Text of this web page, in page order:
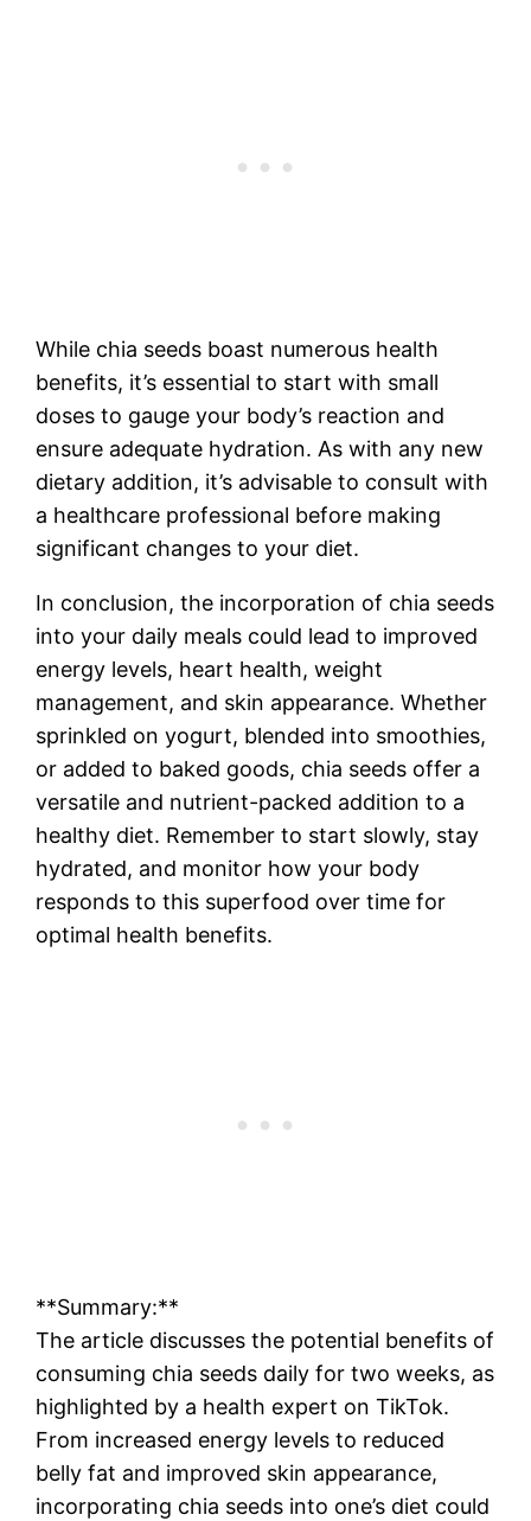
While chia seeds boast numerous health
benefits, it’s essential to start with small
doses to gauge your body’s reaction and
ensure adequate hydration. As with any new
dietary addition, it’s advisable to consult with
a healthcare professional before making
significant changes to your diet.
In conclusion, the incorporation of chia seeds
into your daily meals could lead to improved
energy levels, heart health, weight
management, and skin appearance. Whether
sprinkled on yogurt, blended into smoothies,
or added to baked goods, chia seeds offer a
versatile and nutrient-packed addition to a
healthy diet. Remember to start slowly, stay
hydrated, and monitor how your body
responds to this superfood over time for
optimal health benefits.
**Summary:**
The article discusses the potential benefits of
consuming chia seeds daily for two weeks, as
highlighted by a health expert on TikTok.
From increased energy levels to reduced
belly fat and improved skin appearance,
incorporating chia seeds into one’s diet could